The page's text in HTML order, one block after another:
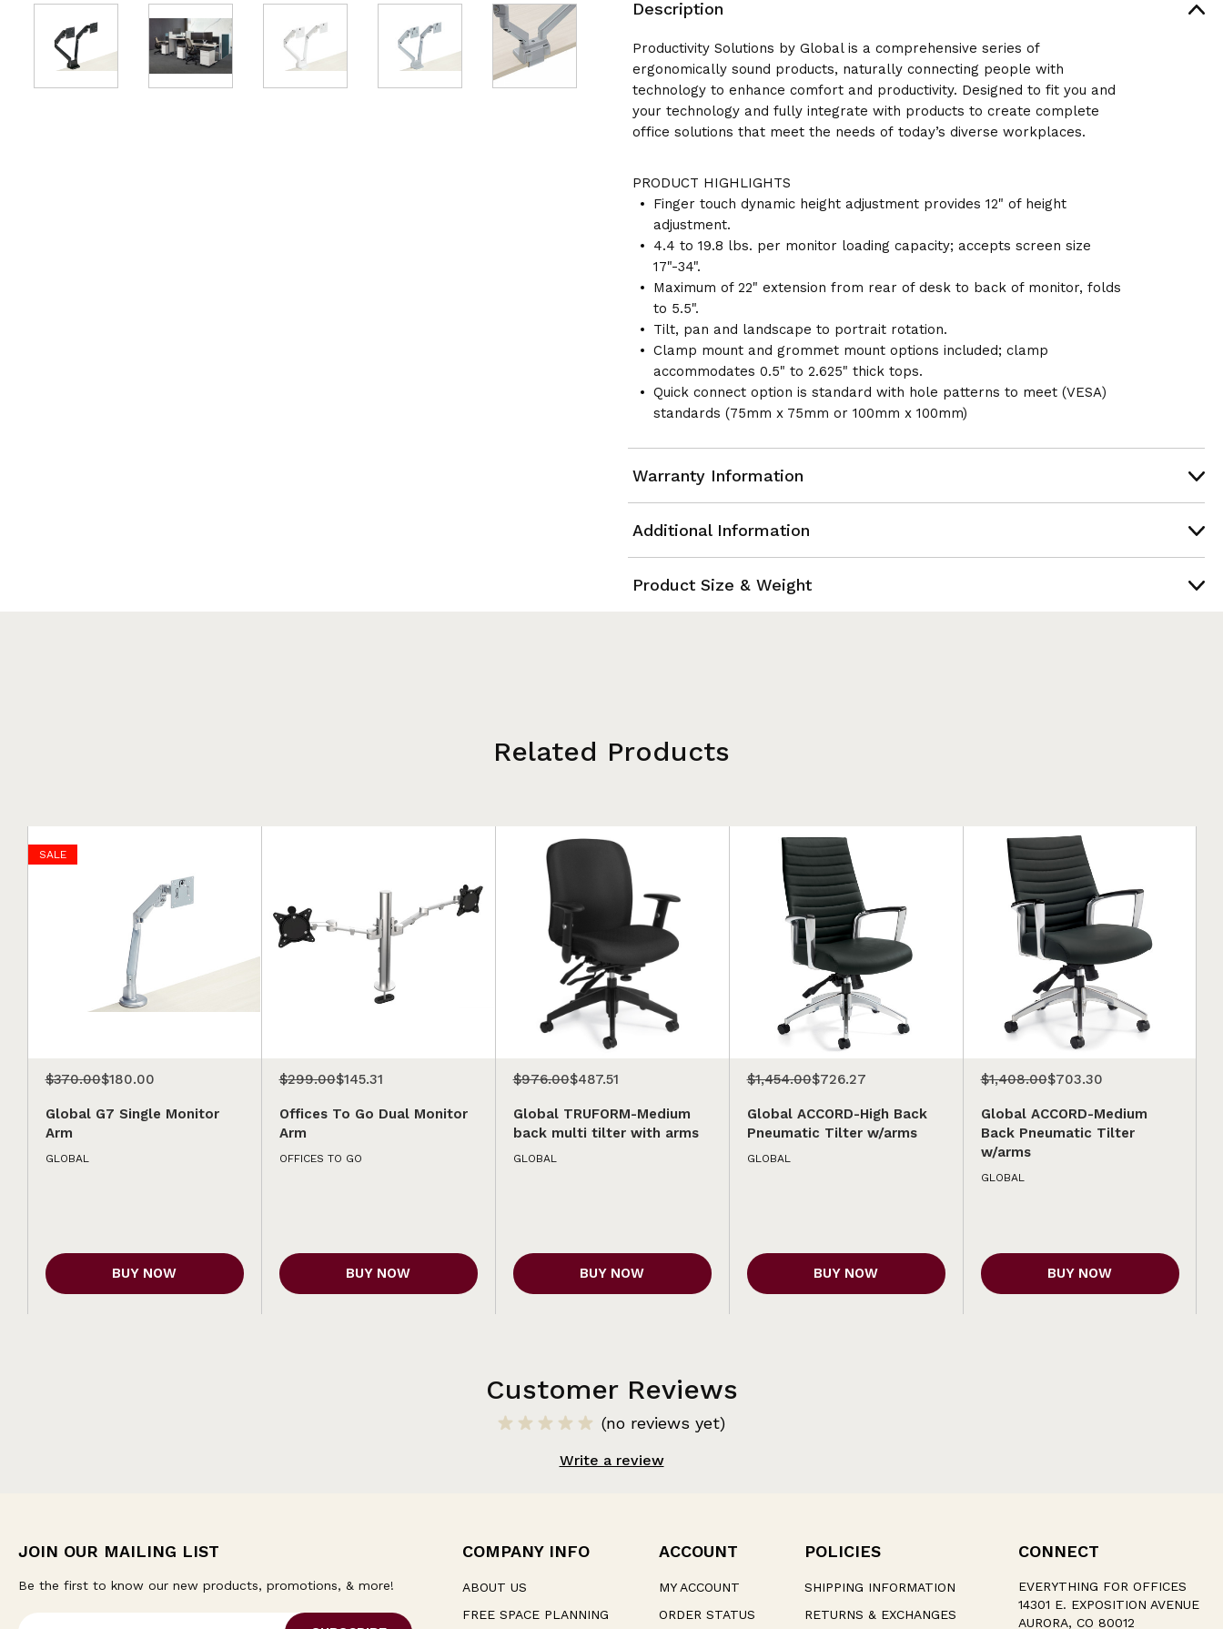
Description
Productivity Solutions by Global is a comprehensive series of
ergonomically sound products, naturally connecting people with
technology to enhance comfort and productivity. Designed to fit you and
your technology and fully integrate with products to create complete
office solutions that meet the needs of today’s diverse workplaces.
PRODUCT HIGHLIGHTS
Finger touch dynamic height adjustment provides 12" of height
adjustment.
4.4 to 19.8 lbs. per monitor loading capacity; accepts screen size
17"-34".
Maximum of 22" extension from rear of desk to back of monitor, folds
to 5.5".
Tilt, pan and landscape to portrait rotation.
Clamp mount and grommet mount options included; clamp
accommodates 0.5" to 2.625" thick tops.
Quick connect option is standard with hole patterns to meet (VESA)
standards (75mm x 75mm or 100mm x 100mm)
Warranty Information
Additional Information
Product Size & Weight
Related Products
SALE
$370.00$180.00
Global G7 Single Monitor
Arm
GLOBAL
BUY NOW
$299.00$145.31
Offices To Go Dual Monitor
Arm
OFFICES TO GO
BUY NOW
$976.00$487.51
Global TRUFORM-Medium
back multi tilter with arms
GLOBAL
BUY NOW
$1,454.00$726.27
Global ACCORD-High Back
Pneumatic Tilter w/arms
GLOBAL
BUY NOW
$1,408.00$703.30
Global ACCORD-Medium
Back Pneumatic Tilter
w/arms
GLOBAL
BUY NOW
Customer Reviews
(no reviews yet)
Write a review
JOIN OUR MAILING LIST
Be the first to know our new products, promotions, & more!
COMPANY INFO
ABOUT US
FREE SPACE PLANNING
ACCOUNT
MY ACCOUNT
ORDER STATUS
POLICIES
SHIPPING INFORMATION
RETURNS & EXCHANGES
CONNECT
EVERYTHING FOR OFFICES
14301 E. EXPOSITION AVENUE
AURORA, CO 80012